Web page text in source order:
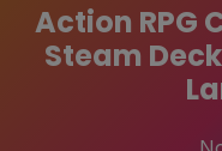
Action RPG
Steam